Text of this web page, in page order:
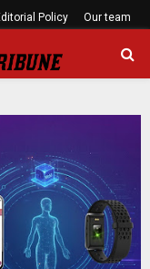
Policy Our team